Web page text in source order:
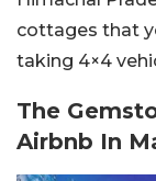
cottages that
taking 4×4
The
Airbnb In